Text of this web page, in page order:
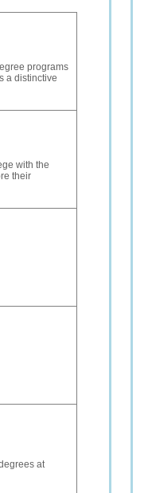
programs
a distinctive
with the
their
at